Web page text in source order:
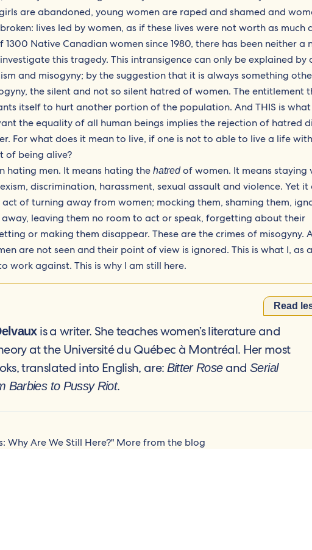
are abandoned, young women are raped and shamed and
lives led by women, as if these lives were not worth as much
Native Canadian women since 1980, there has been neither a
this tragedy. This intransigence can only be explained by
and misogyny; by the suggestion that it is always something
the silent and not so silent hatred of women. The entitlement
itself to hurt another portion of the population. And THIS is what
the equality of all human beings implies the rejection of hatred
For what does it mean to live, if one is not to able to live a life
of being alive?
hating men. It means hating the hatredof women. It means staying
discrimination, harassment, sexual assault and violence. Yet it
of turning away from women; mocking them, shaming them,
away, leaving them no room to act or speak, forgetting about their
or making them disappear. These are the crimes of misogyny.
are not seen and their point of view is ignored. This is what I, as a
work against. This is why I am still here.
Read
is a writer. She teaches women’s literature and
at the Université du Québec à Montréal. Her most
translated into English, are: Bitter RoseandSerial
Barbies to Pussy Riot.
Why Are We Still Here?" More from the blog